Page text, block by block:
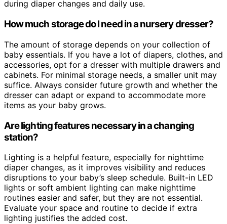
during diaper changes and daily use.
How much storage do I need in a nursery dresser?
The amount of storage depends on your collection of
baby essentials. If you have a lot of diapers, clothes, and
accessories, opt for a dresser with multiple drawers and
cabinets. For minimal storage needs, a smaller unit may
suffice. Always consider future growth and whether the
dresser can adapt or expand to accommodate more
items as your baby grows.
Are lighting features necessary in a changing
station?
Lighting is a helpful feature, especially for nighttime
diaper changes, as it improves visibility and reduces
disruptions to your baby’s sleep schedule. Built-in LED
lights or soft ambient lighting can make nighttime
routines easier and safer, but they are not essential.
Evaluate your space and routine to decide if extra
lighting justifies the added cost.